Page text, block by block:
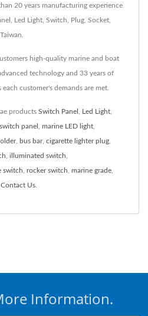
20 years manufacturing experience
Led Light, Switch, Plug, Socket,
high-quality marine and boat
technology and 33 years of
customer's demands are met.
products Switch Panel Led Light
switch panel marine LED light
, bus bar, cigarette lighter plug
illuminated switch
switch rocker switch marine grade
Contact Us
Information.